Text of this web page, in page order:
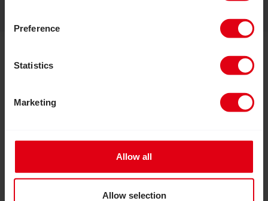
Preference
Statistics
Marketing
Allow all
Allow selection